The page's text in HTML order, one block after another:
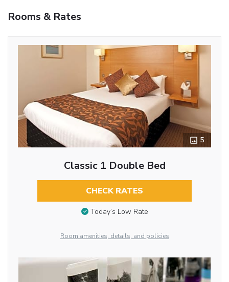
Rooms & Rates
5
Classic 1 Double Bed
CHECK RATES
Today’s Low Rate
Room amenities, details, and policies